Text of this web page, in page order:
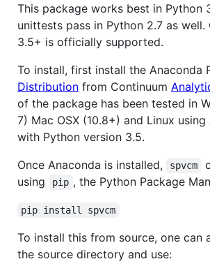
This package works best in Python
unittests pass in Python 2.7 as well.
3.5+ is officially supported.
To install, first install the Anaconda
Distribution from Continuum
of the package has been tested in
7) Mac OSX (10.8+) and Linux using
with Python version 3.5.
Once Anaconda is installed,
spvcm
using
pip , the Python Package
pip install spvcm
To install this from source, one can
the source directory and use: